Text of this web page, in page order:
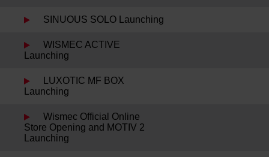
SINUOUS SOLO Launching
WISMEC ACTIVE
Launching
LUXOTIC MF BOX
Launching
Wismec Official Online
Store Opening and MOTIV 2
Launching